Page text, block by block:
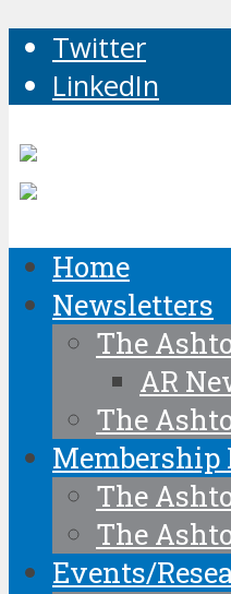
Twitter
LinkedIn
Home
Newsletters
The
AR
The
Membership
The
The
Events/